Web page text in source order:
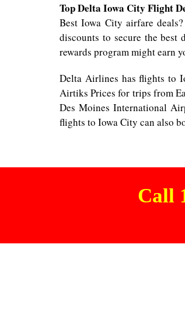
Top Delta Iowa City Flight
Best Iowa City airfare
discounts to secure the best
rewards program might earn
Delta Airlines has flights to
Airtiks Prices for trips from
Des Moines International
flights to Iowa City can also
Call